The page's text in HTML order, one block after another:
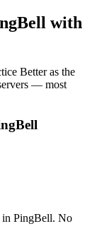
with
Better as the
— most
in PingBell. No